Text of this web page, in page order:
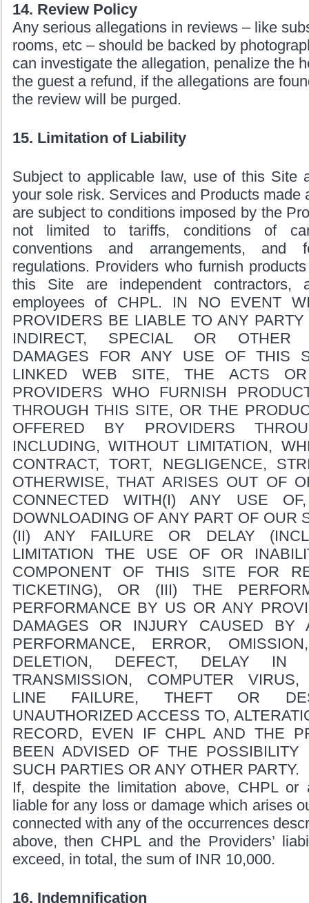
14. Review Policy
Any serious allegations in reviews – like
rooms, etc – should be backed by
can investigate the allegation, penalize the
the guest a refund, if the allegations are
the review will be purged.
15. Limitation of Liability
Subject to applicable law, use of this Site
your sole risk. Services and Products made
are subject to conditions imposed by the
not limited to tariffs, conditions of
conventions and arrangements, and
regulations. Providers who furnish
this Site are independent contractors,
employees of CHPL. IN NO EVENT
PROVIDERS BE LIABLE TO ANY
INDIRECT, SPECIAL OR OTHER
DAMAGES FOR ANY USE OF THIS
LINKED WEB SITE, THE ACTS
PROVIDERS WHO FURNISH
THROUGH THIS SITE, OR THE
OFFERED BY PROVIDERS
INCLUDING, WITHOUT LIMITATION,
CONTRACT, TORT, NEGLIGENCE,
OTHERWISE, THAT ARISES OUT OF
CONNECTED WITH(I) ANY USE
DOWNLOADING OF ANY PART OF OUR
(II) ANY FAILURE OR DELAY
LIMITATION THE USE OF OR
COMPONENT OF THIS SITE FOR
TICKETING), OR (III) THE
PERFORMANCE BY US OR ANY
DAMAGES OR INJURY CAUSED BY
PERFORMANCE, ERROR,
DELETION, DEFECT, DELAY IN
TRANSMISSION, COMPUTER VIRUS,
LINE FAILURE, THEFT OR
UNAUTHORIZED ACCESS TO,
RECORD, EVEN IF CHPL AND THE
BEEN ADVISED OF THE POSSIBILITY
SUCH PARTIES OR ANY OTHER PARTY.
If, despite the limitation above, CHPL or
liable for any loss or damage which arises
connected with any of the occurrences
above, then CHPL and the Providers’
exceed, in total, the sum of INR 10,000.
16. Indemnification